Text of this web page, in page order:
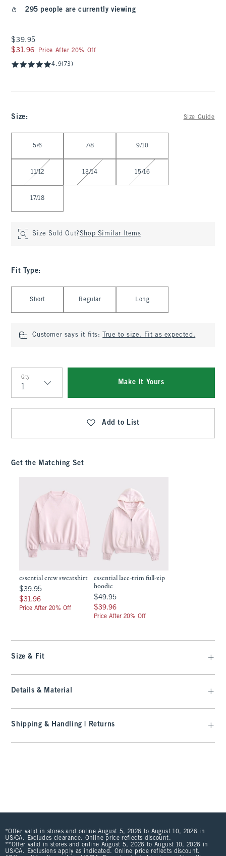
295 people are currently viewing
$39.95
$39.95
$31.96
$31.96 Price After 20% Off
4.9(73)
Size: Size Guide
5/6 7/8 9/10
11/12 13/14 15/16
17/18
Size Sold Out?Shop Similar Items
Fit Type:
Short Regular Long
Customer says it fits: True to size. Fit as expected.
Qty
Qty
Make It Yours
Add to List
Get the Matching Set
essential crew sweatshirt
$39.95
$39.95
$31.96
$31.96
Price After 20% Off
essential lace-trim full-zip
hoodie
$49.95
$49.95
$39.96
$39.96
Price After 20% Off
Size & Fit
Details & Material
Shipping & Handling | Returns
*Offer valid in stores and online August 5, 2026 to August 10, 2026 in
US/CA. Excludes clearance. Online price reflects discount.
**Offer valid in stores and online August 5, 2026 to August 10, 2026 in
US/CA. Exclusions apply as indicated. Online price reflects discount.